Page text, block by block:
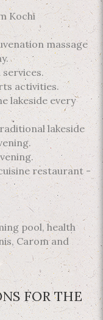
Kochi
massage
activities.
lakeside every
lakeside
restaurant -
pool, health
Carom and
FOR THE